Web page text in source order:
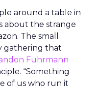
around a table in
about the strange
The small
gathering that
Fuhrmann
“Something
of us who run it